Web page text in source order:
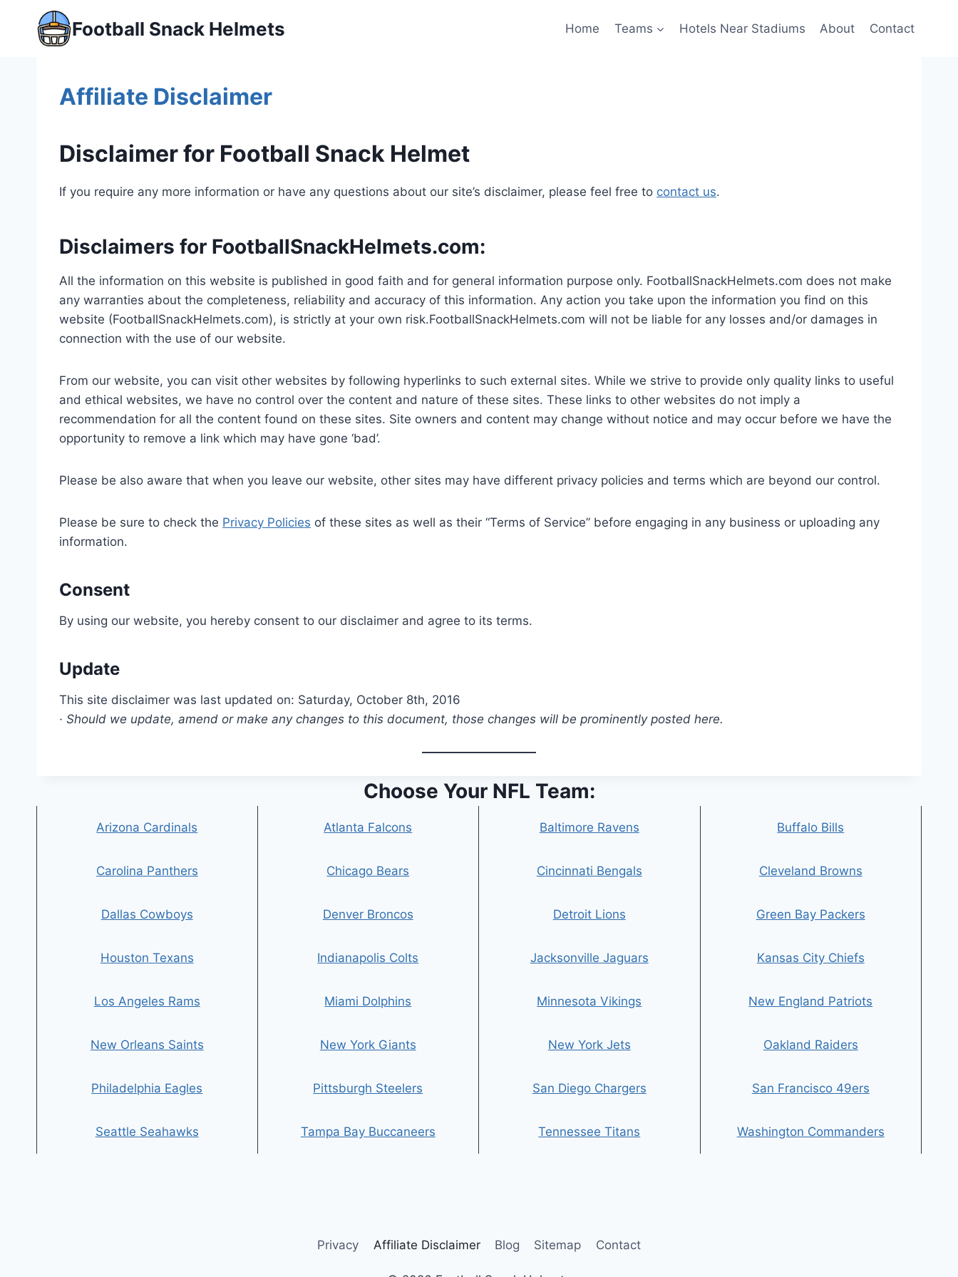
content
Football Snack Helmets Home Teams Hotels Near Stadiums About Contact
Affiliate Disclaimer
Disclaimer for Football Snack Helmet
If you require any more information or have any questions about our site’s disclaimer, please feel free to contact us.
Disclaimers for FootballSnackHelmets.com:
All the information on this website is published in good faith and for general information purpose only. FootballSnackHelmets.com does not make
any warranties about the completeness, reliability and accuracy of this information. Any action you take upon the information you find on this
website (FootballSnackHelmets.com), is strictly at your own risk.FootballSnackHelmets.com will not be liable for any losses and/or damages in
connection with the use of our website.
From our website, you can visit other websites by following hyperlinks to such external sites. While we strive to provide only quality links to useful
and ethical websites, we have no control over the content and nature of these sites. These links to other websites do not imply a
recommendation for all the content found on these sites. Site owners and content may change without notice and may occur before we have the
opportunity to remove a link which may have gone ‘bad’.
Please be also aware that when you leave our website, other sites may have different privacy policies and terms which are beyond our control.
Please be sure to check the Privacy Policies of these sites as well as their “Terms of Service” before engaging in any business or uploading any
information.
Consent
By using our website, you hereby consent to our disclaimer and agree to its terms.
Update
This site disclaimer was last updated on: Saturday, October 8th, 2016
· Should we update, amend or make any changes to this document, those changes will be prominently posted here.
Choose Your NFL Team:
Arizona Cardinals Atlanta Falcons Baltimore Ravens Buffalo Bills
Carolina Panthers Chicago Bears Cincinnati Bengals Cleveland Browns
Dallas Cowboys Denver Broncos Detroit Lions Green Bay Packers
Houston Texans Indianapolis Colts Jacksonville Jaguars Kansas City Chiefs
Los Angeles Rams Miami Dolphins Minnesota Vikings New England Patriots
New Orleans Saints New York Giants New York Jets Oakland Raiders
Philadelphia Eagles Pittsburgh Steelers San Diego Chargers San Francisco 49ers
Seattle Seahawks Tampa Bay Buccaneers Tennessee Titans Washington Commanders
Privacy Affiliate Disclaimer Blog Sitemap Contact